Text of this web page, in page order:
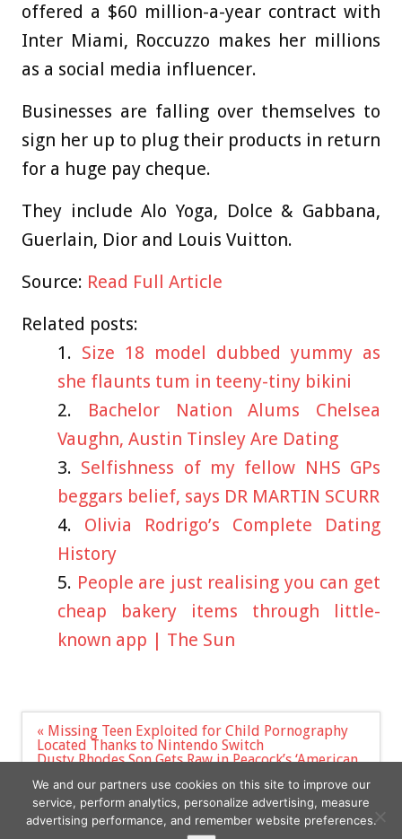
offered a $60 million-a-year contract with
Inter Miami, Roccuzzo makes her millions
as a social media influencer.
Businesses are falling over themselves to
sign her up to plug their products in return
for a huge pay cheque.
They include Alo Yoga, Dolce & Gabbana,
Guerlain, Dior and Louis Vuitton.
Source: Read Full Article
Related posts:
Size 18 model dubbed yummy as
she flaunts tum in teeny-tiny bikini
Bachelor Nation Alums Chelsea
Vaughn, Austin Tinsley Are Dating
Selfishness of my fellow NHS GPs
beggars belief, says DR MARTIN SCURR
Olivia Rodrigo’s Complete Dating
History
People are just realising you can get
cheap bakery items through little-
known app | The Sun
Post
navigation
« Missing Teen Exploited for Child Pornography
Located Thanks to Nintendo Switch
Dusty Rhodes Son Gets Raw in Peacock’s ‘American
News Roundup) »
We and our partners use cookies on this site to improve our
service, perform analytics, personalize advertising, measure
advertising performance, and remember website preferences.